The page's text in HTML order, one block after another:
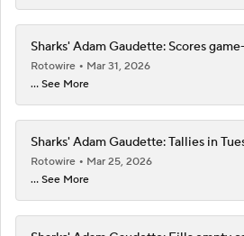
Sharks' Adam Gaudette: Scores
Rotowire
Mar 31, 2026
... See More
Sharks' Adam Gaudette: Tallies in
Rotowire
Mar 25, 2026
... See More